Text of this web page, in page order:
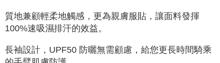
質地兼顧輕柔地觸感，更為親膚服貼，讓面料發揮
100%速吸濕排汗的效益。
長袖設計，UPF50 防曬無需顧慮，給您更長時間騎乘